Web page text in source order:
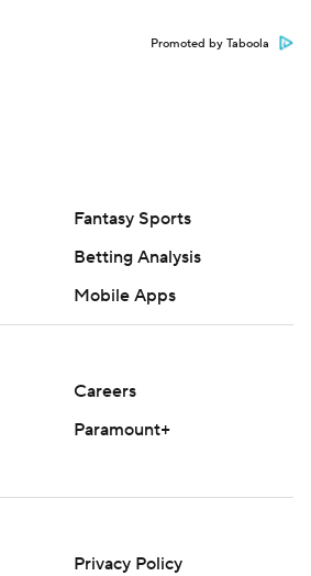
Promoted by Taboola
Fantasy Sports
Betting Analysis
Mobile Apps
Careers
Paramount+
Privacy Policy